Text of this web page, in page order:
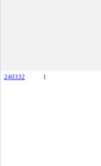
240332
1